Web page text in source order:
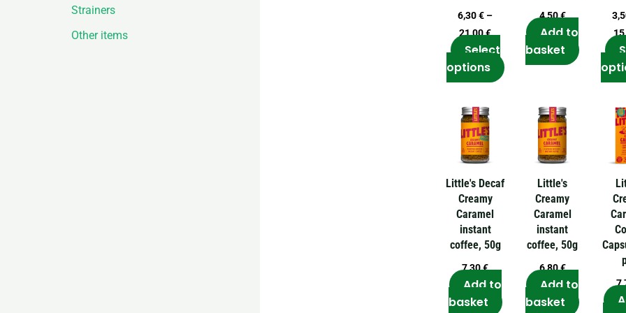
Strainers
Other items
6,30€ –
21,00€
Select
options
chosen
product
4,50€
Add to
basket
Little's Decaf
Creamy
Caramel
instant
coffee, 50g
7,30€
Add to
basket
Little's
Creamy
Caramel
instant
coffee, 50g
6,80€
Add to
basket